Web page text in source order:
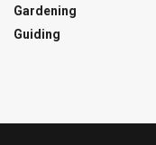
Gardening
Guiding